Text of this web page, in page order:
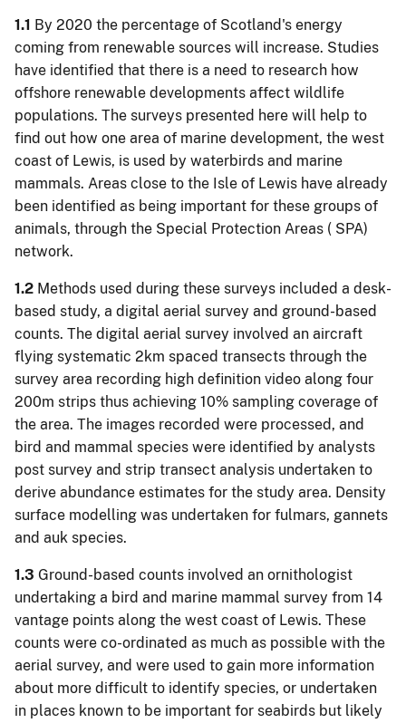
1.1 By 2020 the percentage of Scotland's energy
coming from renewable sources will increase. Studies
have identified that there is a need to research how
offshore renewable developments affect wildlife
populations. The surveys presented here will help to
find out how one area of marine development, the west
coast of Lewis, is used by waterbirds and marine
mammals. Areas close to the Isle of Lewis have already
been identified as being important for these groups of
animals, through the Special Protection Areas ( SPA)
network.
1.2 Methods used during these surveys included a desk-
based study, a digital aerial survey and ground-based
counts. The digital aerial survey involved an aircraft
flying systematic 2km spaced transects through the
survey area recording high definition video along four
200m strips thus achieving 10% sampling coverage of
the area. The images recorded were processed, and
bird and mammal species were identified by analysts
post survey and strip transect analysis undertaken to
derive abundance estimates for the study area. Density
surface modelling was undertaken for fulmars, gannets
and auk species.
1.3 Ground-based counts involved an ornithologist
undertaking a bird and marine mammal survey from 14
vantage points along the west coast of Lewis. These
counts were co-ordinated as much as possible with the
aerial survey, and were used to gain more information
about more difficult to identify species, or undertaken
in places known to be important for seabirds but likely